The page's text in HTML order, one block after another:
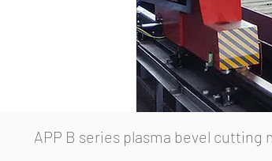
APP B series plasma bevel cutting